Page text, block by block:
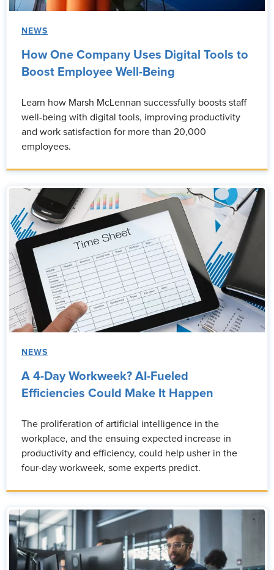
NEWS
How One Company Uses Digital Tools to
Boost Employee Well-Being
Learn how Marsh McLennan successfully boosts staff
well-being with digital tools, improving productivity
and work satisfaction for more than 20,000
employees.
NEWS
A 4-Day Workweek? AI-Fueled
Efficiencies Could Make It Happen
The proliferation of artificial intelligence in the
workplace, and the ensuing expected increase in
productivity and efficiency, could help usher in the
four-day workweek, some experts predict.